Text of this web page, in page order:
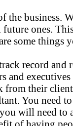
the business.
ones.
some things
record and
and
from their
You need
will need